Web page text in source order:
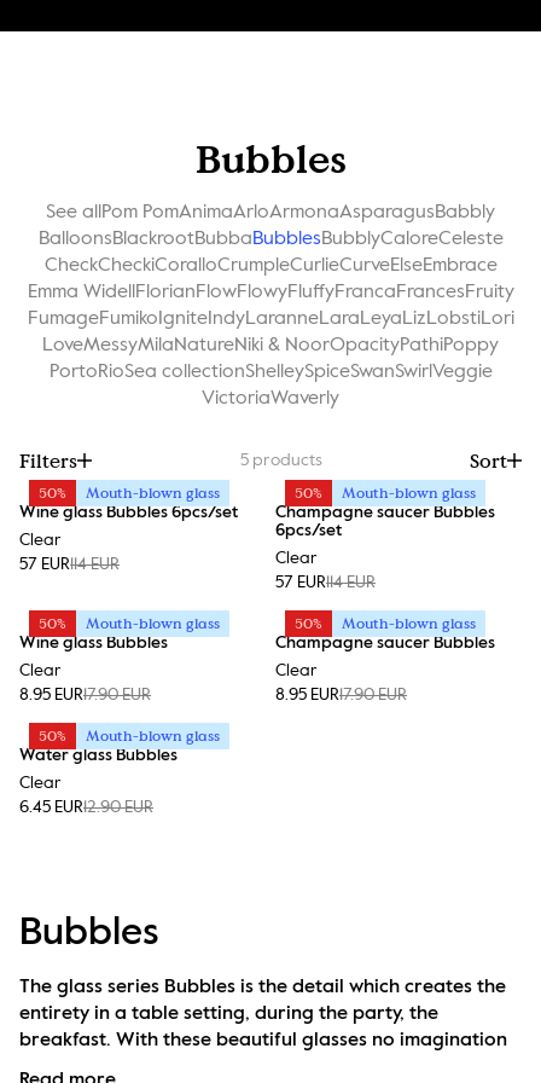
Bubbles
See all Pom PomAnimaArloArmonaAsparagusBabbly
BalloonsBlackrootBubbaBubblesBubblyCaloreCeleste
CheckCheckiCoralloCrumpleCurlieCurveElseEmbrace
Emma Widell FlorianFlowFlowyFluffyFrancaFrancesFruity
FumageFumiko IgniteIndyLaranneLaraLeyaLizLobstiLori
LoveMessyMilaNatureNiki & NoorOpacityPathiPoppy
PortoRioSea collectionShelleySpiceSwanSwirl Veggie
VictoriaWaverly
Filters Sort
5 products
50% Mouth-blown glass
Wine glass Bubbles 6pcs/set
Clear
57 EUR114 EUR
50% Mouth-blown glass
Champagne saucer Bubbles
6pcs/set
Clear
57 EUR114 EUR
50% Mouth-blown glass
Wine glass Bubbles
Clear
8.95 EUR17.90 EUR
50% Mouth-blown glass
Champagne saucer Bubbles
Clear
8.95 EUR17.90 EUR
50% Mouth-blown glass
Water glass Bubbles
Clear
6.45 EUR12.90 EUR
Bubbles
The glass series Bubbles is the detail which creates the
entirety in a table setting, during the party, the
breakfast. With these beautiful glasses no imagination